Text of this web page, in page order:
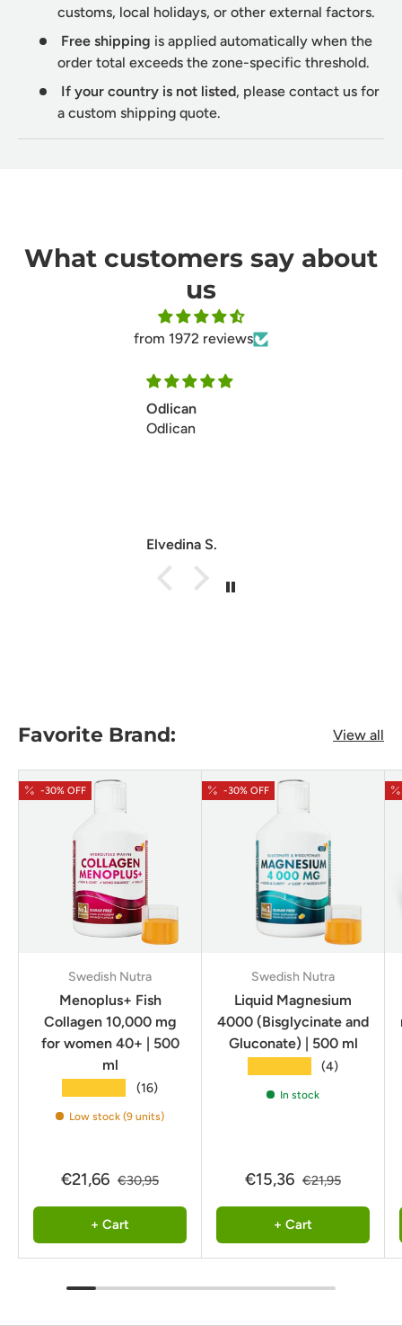
customs, local holidays, or other external factors.
Free shipping is applied automatically when the
order total exceeds the zone-specific threshold.
If your country is not listed, please contact us for
a custom shipping quote.
What customers say about
us
from 1972 reviews
Ill make my second ordersoon
Ill make my second ordersoon
Anonymous
Favorite Brand: View all
-30% OFF
Swedish Nutra
Menoplus+ Fish
Collagen 10,000 mg
for women 40+ | 500
ml
(16)
Low stock (9 units)
€21,66 €30,95
+ Cart
-30% OFF
Swedish Nutra
Liquid Magnesium
4000 (Bisglycinate and
Gluconate) | 500 ml
(4)
In stock
€15,36 €21,95
+ Cart